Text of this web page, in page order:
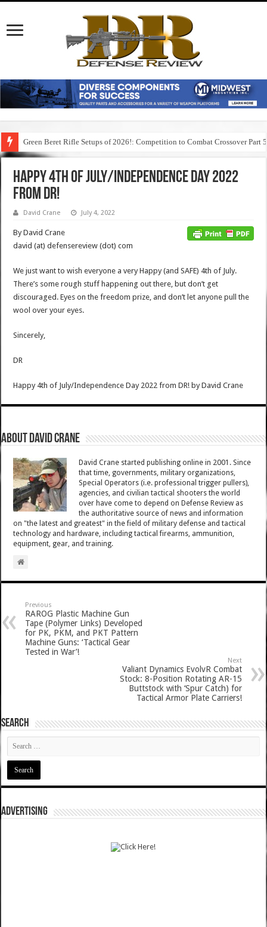
Green Beret Rifle Setups of 2026!: Competition to Combat Crossover Part 5
Happy 4th of July/Independence Day 2022
from DR!
David Crane July 4, 2022
By David Crane
david (at) defensereview (dot) com
We just want to wish everyone a very Happy (and SAFE) 4th of July.
There’s some rough stuff happening out there, but don’t get
discouraged. Eyes on the freedom prize, and don’t let anyone pull the
wool over your eyes.
Sincerely,
DR
Happy 4th of July/Independence Day 2022 from DR! byDavid Crane
About David Crane
David Crane started publishing online in 2001. Since
that time, governments, military organizations,
Special Operators (i.e. professional trigger pullers),
agencies, and civilian tactical shooters the world
over have come to depend on Defense Review as
the authoritative source of news and information
on "the latest and greatest" in the field of military defense and tactical
technology and hardware, including tactical firearms, ammunition,
equipment, gear, and training.
Previous
RAROG Plastic Machine Gun
Tape (Polymer Links) Developed
for PK, PKM, and PKT Pattern
Machine Guns: ‘Tactical Gear
Tested in War’!
Next
Valiant Dynamics EvolvR Combat
Stock: 8-Position Rotating AR-15
Buttstock with ‘Spur Catch) for
Tactical Armor Plate Carriers!
SEARCH
ADVERTISING